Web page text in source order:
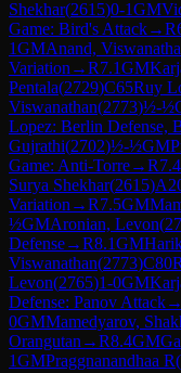
Shekhar(2615)0-1GM
Game: Bird's Attack→R
1GMAnand,
Variation →R7.1GM
Pentala(2729)C65Ruy
Viswanathan(2773)½-½
Lopez: Berlin Defense,
Gujrathi(2702)½-½GM
Game: Anti-Torre→R7.4
Surya Shekhar(2615)
Variation →R7.5GM
½GMAronian, Levon(
Defense→R8.1GM
Viswanathan(2773)C80
Levon(2765)1-0GM
Defense: Panov Attack→
0GMMamedyarov,
Orangutan →R8.4GM
1GMPraggnanandhaa R(